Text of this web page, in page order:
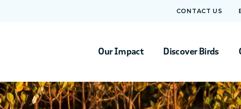
Our Impact Discover Birds
CONTACT US